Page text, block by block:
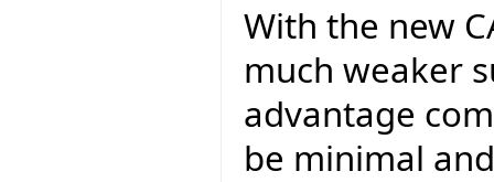
With the new
much weaker
advantage
be minimal